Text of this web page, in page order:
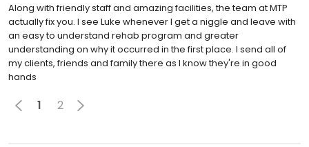
Along with friendly staff and amazing facilities, the team at MTP
actually fix you. I see Luke whenever I get a niggle and leave with
an easy to understand rehab program and greater
understanding on why it occurred in the first place. I send all of
my clients, friends and family there as I know they're in good
hands
1 2